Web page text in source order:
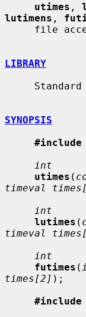
utimes ,
lutimens ,
LIBRARY
SYNOPSIS
#include
int
utimes (
timeval
int
lutimes (
timeval
int
futimes (
times[2] );